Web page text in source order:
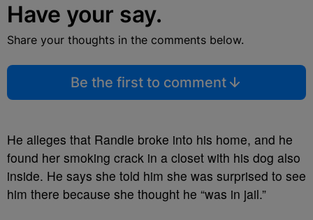
Have your say.
Share your thoughts in the comments below.
Be the first to comment
He alleges that Randle broke into his home, and he
found her smoking crack in a closet with his dog also
inside. He says she told him she was surprised to see
him there because she thought he “was in jail.”